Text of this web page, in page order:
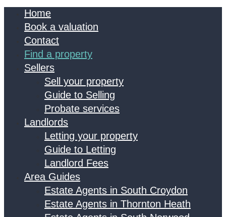
Home
Book a valuation
Contact
Find a property
Sellers
Sell your property
Guide to Selling
Probate services
Landlords
Letting your property
Guide to Letting
Landlord Fees
Area Guides
Estate Agents in South Croydon
Estate Agents in Thornton Heath